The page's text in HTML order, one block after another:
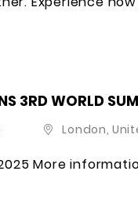
3RD WORLD
London,
More